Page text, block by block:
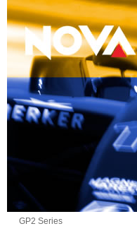
GP2 Series